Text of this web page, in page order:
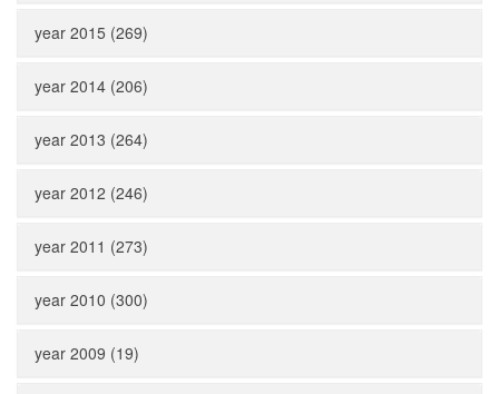
year 2015 (269)
year 2014 (206)
year 2013 (264)
year 2012 (246)
year 2011 (273)
year 2010 (300)
year 2009 (19)